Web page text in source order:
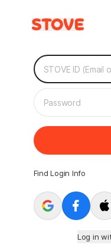
Find Login Info
Log in